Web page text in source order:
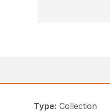
Type: Collection